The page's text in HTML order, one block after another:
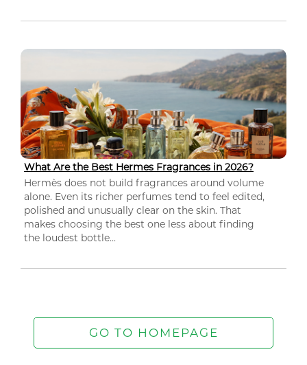
What Are the Best Hermes Fragrances in 2026?
Hermès does not build fragrances around volume
alone. Even its richer perfumes tend to feel edited,
polished and unusually clear on the skin. That
makes choosing the best one less about finding
the loudest bottle...